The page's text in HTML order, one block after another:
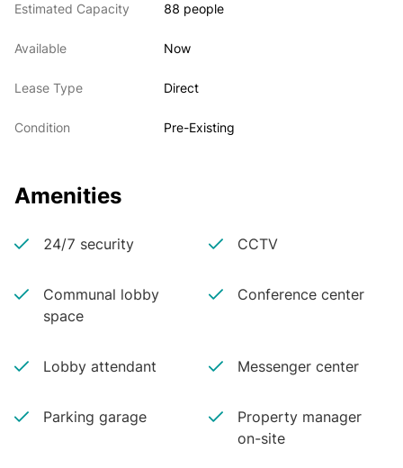
Estimated Capacity 88 people
Available Now
Lease Type Direct
Condition Pre-Existing
Amenities
24/7 security CCTV
Communal lobby
space
Conference center
Lobby attendant Messenger center
Parking garage
Property manager
on-site